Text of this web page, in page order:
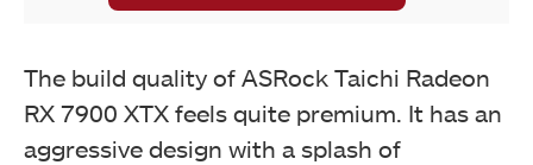
The build quality of ASRock Taichi Radeon
RX 7900 XTX feels quite premium. It has an
aggressive design with a splash of